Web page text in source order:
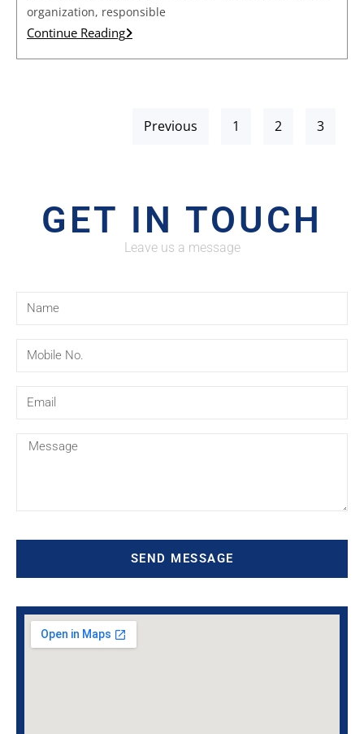
organization, responsible
Continue Reading
Previous 1 2 3
GET IN TOUCH
Leave us a message
SEND MESSAGE